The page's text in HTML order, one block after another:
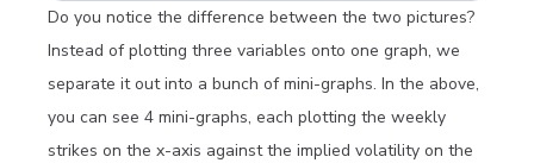
Do you notice the difference between the two pictures?
Instead of plotting three variables onto one graph, we
separate it out into a bunch of mini-graphs. In the above,
you can see 4 mini-graphs, each plotting the weekly
strikes on the x-axis against the implied volatility on the